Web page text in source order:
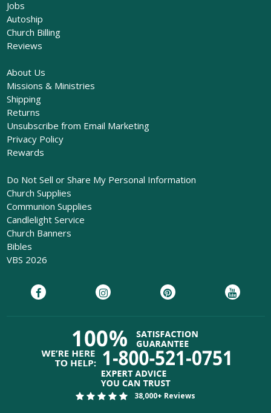
Jobs
Autoship
Church Billing
Reviews
About Us
Missions & Ministries
Shipping
Returns
Unsubscribe from Email Marketing
Privacy Policy
Rewards
Do Not Sell or Share My Personal Information
Church Supplies
Communion Supplies
Candlelight Service
Church Banners
Bibles
VBS 2026
38,000+ Reviews